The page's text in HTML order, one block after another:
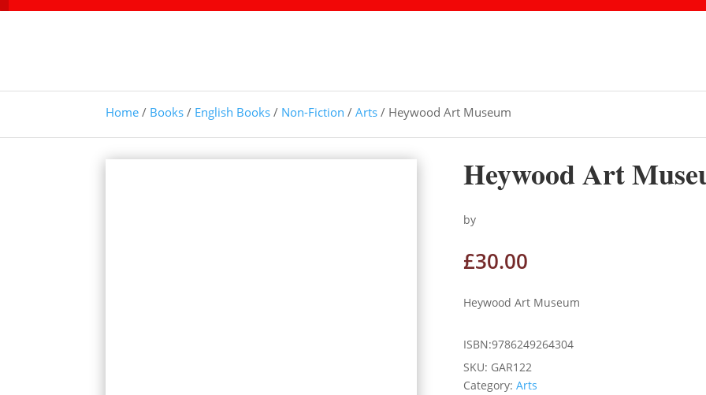
Home / Books / English Books / Non-Fiction /Arts / Heywood Art Museum
Heywood Art
by
£30.00
Heywood Art Museum
ISBN:9786249264304
SKU: GAR122
Category:Arts